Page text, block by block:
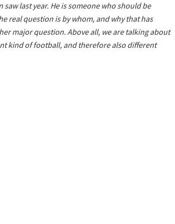
last year. He is someone who should be
real question is by whom, and why that has
major question. Above all, we are talking about
kind of football, and therefore also different